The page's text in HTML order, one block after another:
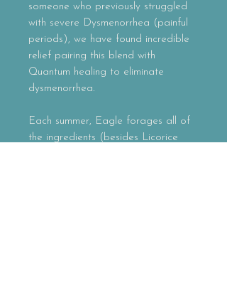
someone who previously struggled
with severe Dysmenorrhea (painful
periods), we have found incredible
relief pairing this blend with
Quantum healing to eliminate
dysmenorrhea.
Each summer, Eagle forages all of
the ingredients (besides Licorice